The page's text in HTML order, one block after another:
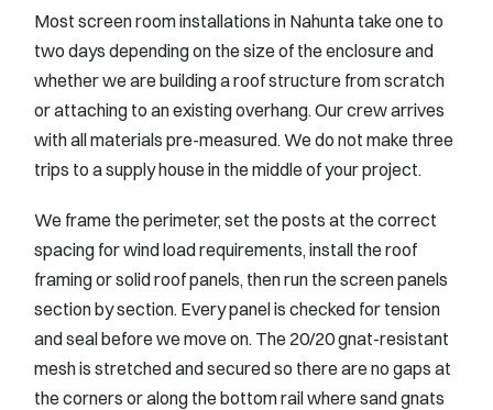
Most screen room installations in Nahunta take one to
two days depending on the size of the enclosure and
whether we are building a roof structure from scratch
or attaching to an existing overhang. Our crew arrives
with all materials pre-measured. We do not make three
trips to a supply house in the middle of your project.
We frame the perimeter, set the posts at the correct
spacing for wind load requirements, install the roof
framing or solid roof panels, then run the screen panels
section by section. Every panel is checked for tension
and seal before we move on. The 20/20 gnat-resistant
mesh is stretched and secured so there are no gaps at
the corners or along the bottom rail where sand gnats